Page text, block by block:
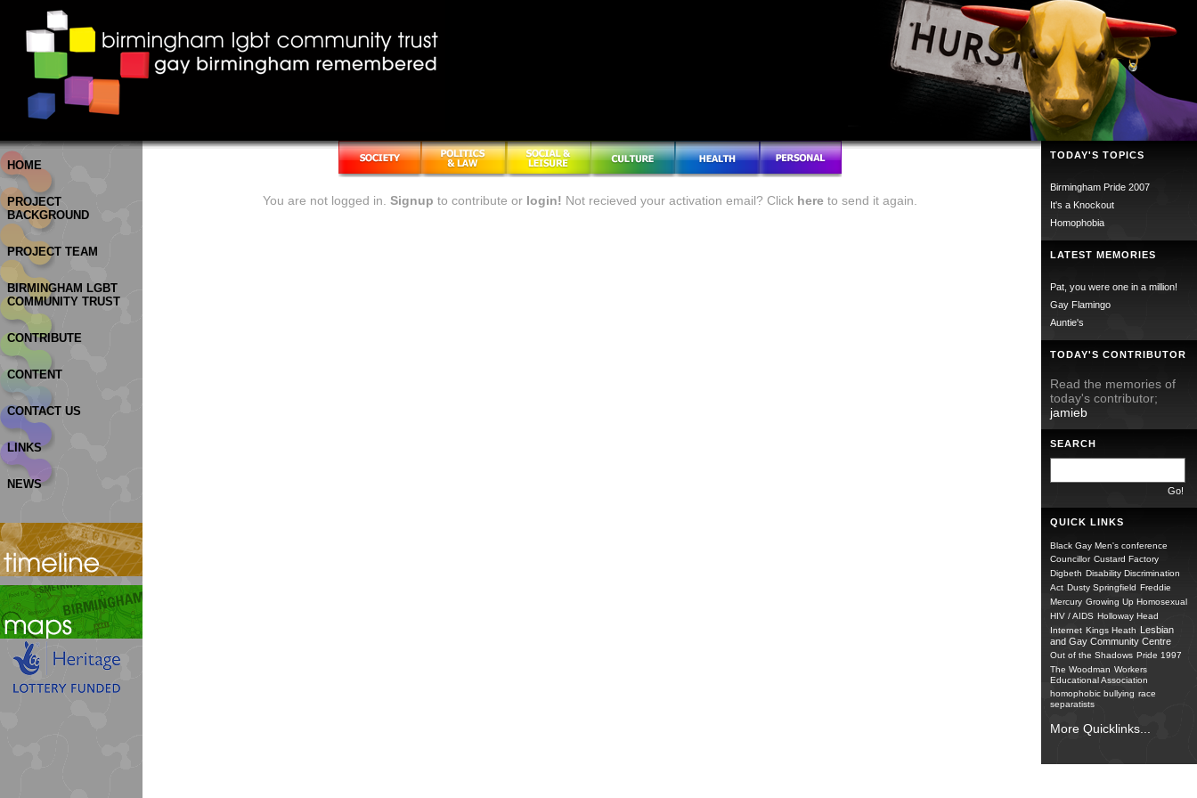
HOME
PROJECT
BACKGROUND
PROJECT TEAM
BIRMINGHAM LGBT
COMMUNITY TRUST
CONTRIBUTE
CONTENT
CONTACT US
LINKS
NEWS
TODAY'S TOPICS
Birmingham Pride 2007
It's a Knockout
Homophobia
LATEST MEMORIES
Pat, you were one in a million!
Gay Flamingo
Auntie's
TODAY'S CONTRIBUTOR
Read the memories of
today's contributor;
jamieb
SEARCH
QUICK LINKS
Black Gay Men's conference
Councillor Custard Factory
Digbeth Disability Discrimination
Act Dusty Springfield Freddie
Mercury Growing Up Homosexual
HIV / AIDS Holloway Head
Internet Kings Heath Lesbian
and Gay Community Centre
Out of the Shadows Pride 1997
The Woodman Workers
Educational Association
homophobic bullying race
separatists
More Quicklinks...
You are not logged in. Signup to contribute or login! Not recieved your activation email? Click hereto send it again.